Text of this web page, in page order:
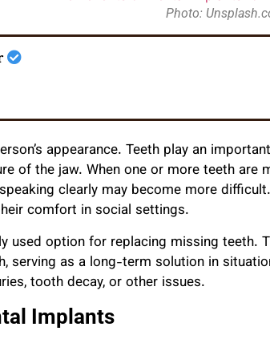
Photo:
appearance. Teeth play an
of the jaw. When one or more teeth are
clearly may become more
comfort in social settings.
used option for replacing missing teeth.
serving as a long-term solution in
tooth decay, or other issues.
Implants